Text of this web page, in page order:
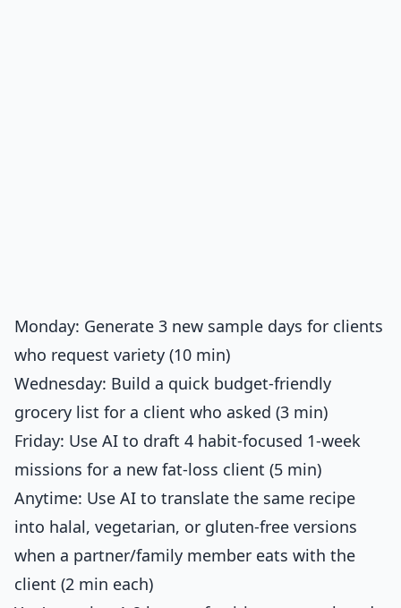
Monday: Generate 3 new sample days for clients
who request variety (10 min)
Wednesday: Build a quick budget-friendly
grocery list for a client who asked (3 min)
Friday: Use AI to draft 4 habit-focused 1-week
missions for a new fat-loss client (5 min)
Anytime: Use AI to translate the same recipe
into halal, vegetarian, or gluten-free versions
when a partner/family member eats with the
client (2 min each)